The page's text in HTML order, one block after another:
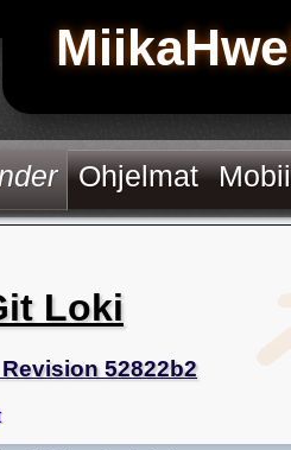
Ohjelmat
Loki
Revision 52822b2